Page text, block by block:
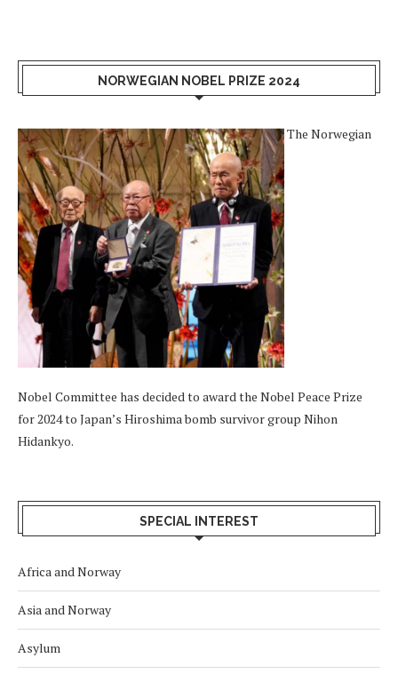
NORWEGIAN NOBEL PRIZE 2024
The Norwegian
Nobel Committee has decided to award the Nobel Peace Prize
for 2024 to Japan’s Hiroshima bomb survivor group Nihon
Hidankyo.
SPECIAL INTEREST
Africa and Norway
Asia and Norway
Asylum